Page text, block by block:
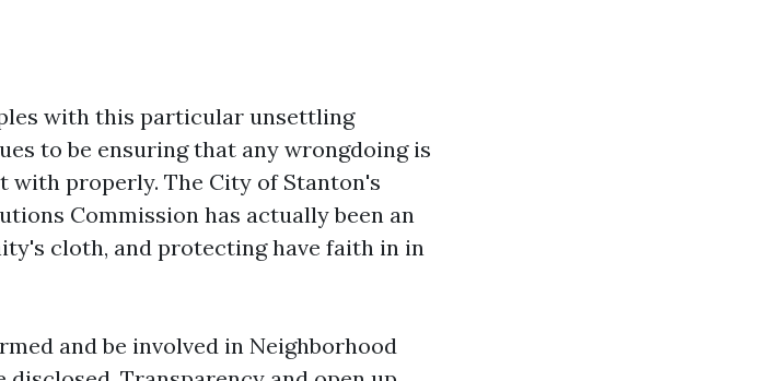
with this particular unsettling
to be ensuring that any wrongdoing is
properly. The City of Stanton's
Commission has actually been an
cloth, and protecting have faith in in
and be involved in Neighborhood